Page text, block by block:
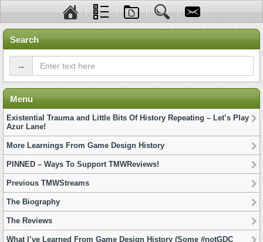
Search
→
Menu
Existential Trauma and Little Bits Of History Repeating – Let’s Play
Azur Lane!
More Learnings From Game Design History
PINNED – Ways To Support TMWReviews!
Previous TMWStreams
The Biography
The Reviews
What I’ve Learned From Game Design History (Some #notGDC